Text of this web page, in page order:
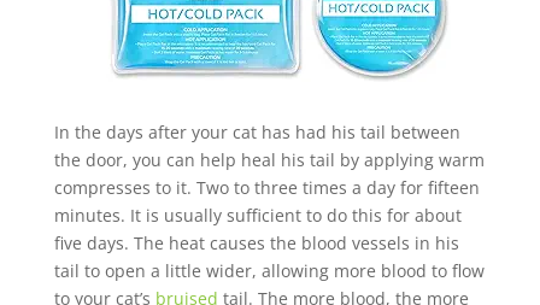
In the days after your cat has had his tail between
the door, you can help heal his tail by applying warm
compresses to it. Two to three times a day for fifteen
minutes. It is usually sufficient to do this for about
five days. The heat causes the blood vessels in his
tail to open a little wider, allowing more blood to flow
to your cat’s bruised tail. The more blood, the more